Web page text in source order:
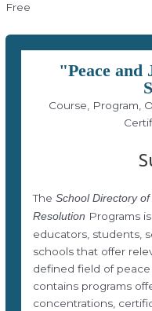
Free
"Peace and
Course, Program,
TheSchool Directory
Resolution Programs
educators, students,
schools that offer
defined field of
contains programs
concentrations,